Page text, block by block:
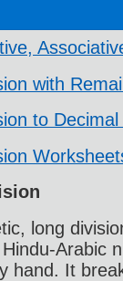
with
to
long
Arabic
hand. It